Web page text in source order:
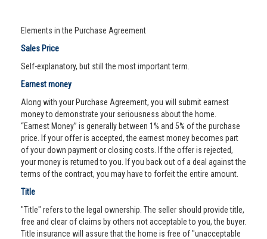
Elements in the Purchase Agreement
Sales Price
Self-explanatory, but still the most important term.
Earnest money
Along with your Purchase Agreement, you will submit earnest
money to demonstrate your seriousness about the home.
“Earnest Money” is generally between 1% and 5% of the purchase
price. If your offer is accepted, the earnest money becomes part
of your down payment or closing costs. If the offer is rejected,
your money is returned to you. If you back out of a deal against the
terms of the contract, you may have to forfeit the entire amount.
Title
"Title" refers to the legal ownership. The seller should provide title,
free and clear of claims by others not acceptable to you, the buyer.
Title insurance will assure that the home is free of "unacceptable